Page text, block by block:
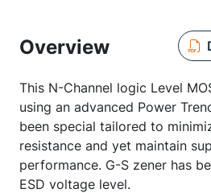
Overview
This N-Channel logic Level
using an advanced Power
been special tailored to
resistance and yet maintain
performance. G-S zener has
ESD voltage level.